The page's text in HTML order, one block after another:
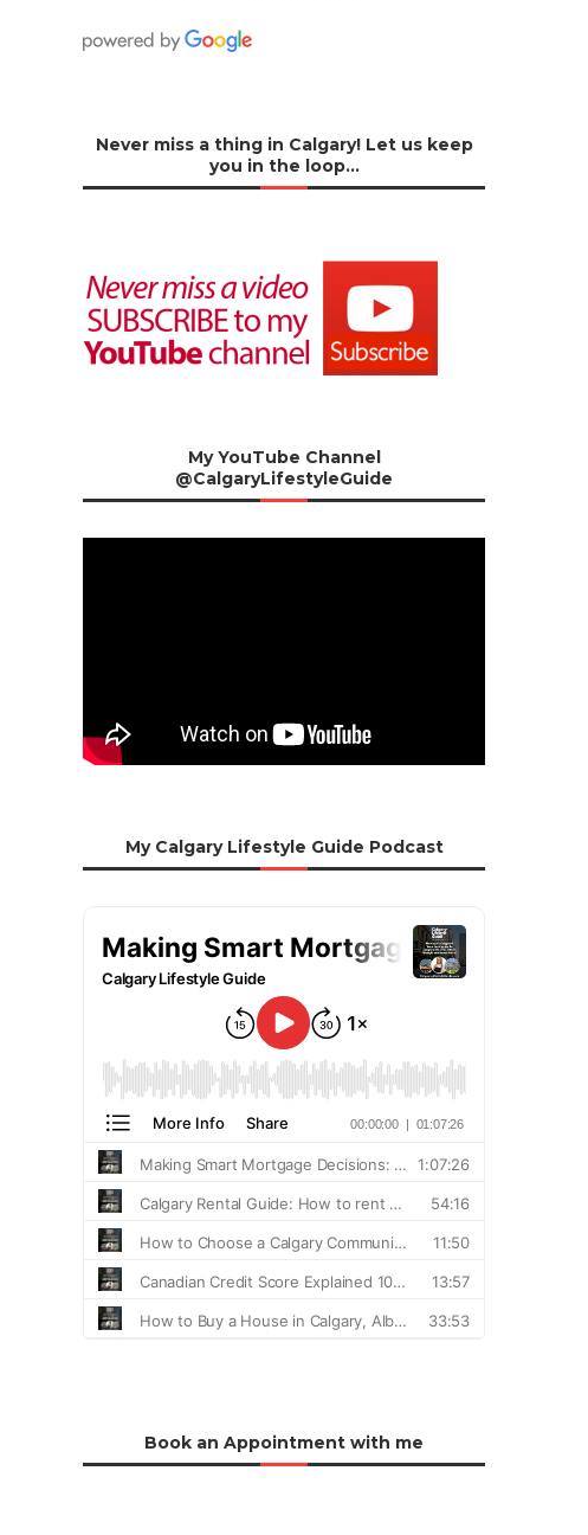
Never miss a thing in Calgary! Let us keep
you in the loop…
My YouTube Channel
@CalgaryLifestyleGuide
My Calgary Lifestyle Guide Podcast
Book an Appointment with me